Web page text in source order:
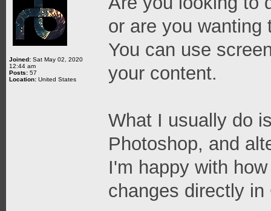
Joined: Sat May 02, 2020
12:44 am
Posts: 57
Location: United States
or are you wanting
You can use
your content.
What I usually do
Photoshop, and
I'm happy with
changes directly in